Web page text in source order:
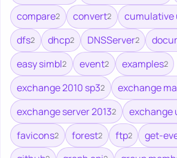
compare2 convert2 cumulative
dfs2 dhcp2 DNSServer2
easy simbl2 event2 examples2
exchange 2010 sp32 exchange
exchange server 20132 exchange
favicons2 forest2 ftp2 get-